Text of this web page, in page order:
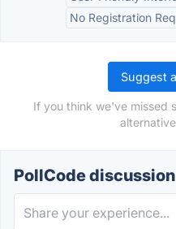
No Registration
Suggest
If you think we've missed
PollCode discussion